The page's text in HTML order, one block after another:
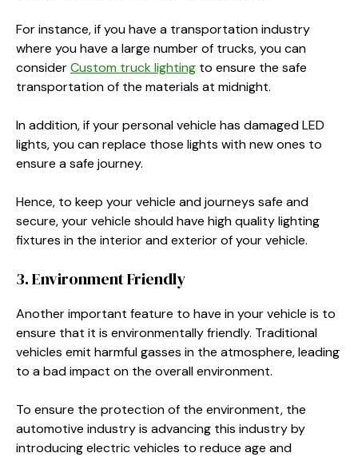
For instance, if you have a transportation industry
where you have a large number of trucks, you can
considerCustom truck lighting to ensure the safe
transportation of the materials at midnight.
In addition, if your personal vehicle has damaged LED
lights, you can replace those lights with new ones to
ensure a safe journey.
Hence, to keep your vehicle and journeys safe and
secure, your vehicle should have high quality lighting
fixtures in the interior and exterior of your vehicle.
3. Environment Friendly
Another important feature to have in your vehicle is to
ensure that it is environmentally friendly. Traditional
vehicles emit harmful gasses in the atmosphere, leading
to a bad impact on the overall environment.
To ensure the protection of the environment, the
automotive industry is advancing this industry by
introducing electric vehicles to reduce age and